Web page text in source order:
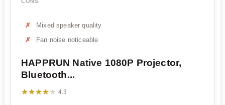
Mixed speaker quality
Fan noise noticeable
HAPPRUN Native 1080P Projector,
Bluetooth...
★★★★★
★★★★★ 4.3